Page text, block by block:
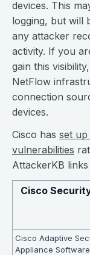
devices. This
logging, but will
any attacker
activity. If you
gain this
NetFlow
connection
devices.
Cisco has set up
vulnerabilities
AttackerKB
Cisco
Cisco Adaptive
Appliance